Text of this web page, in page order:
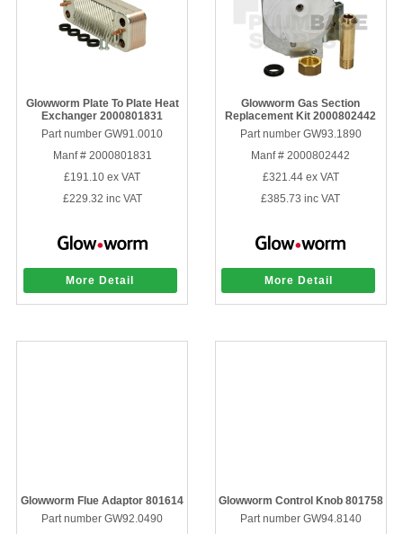
Glowworm Plate To Plate Heat
Exchanger 2000801831
Part number GW91.0010
Manf # 2000801831
£191.10 ex VAT
£229.32 inc VAT
More Detail
Glowworm Gas Section
Replacement Kit 2000802442
Part number GW93.1890
Manf # 2000802442
£321.44ex VAT
£385.73 inc VAT
More Detail
Glowworm Flue Adaptor 801614
Part number GW92.0490
Glowworm Control Knob 801758
Part number GW94.8140